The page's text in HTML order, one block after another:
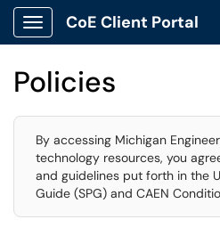
Show Applications Menu
CoE Client Portal
Policies
By accessing Michigan
technology resources, you
and guidelines put forth in the
Guide (SPG) and CAEN